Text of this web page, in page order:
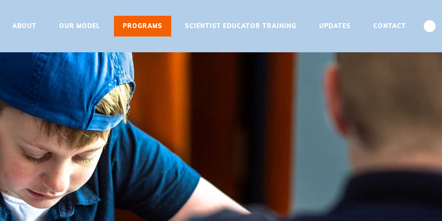
ABOUT OUR MODEL PROGRAMS SCIENTIST EDUCATOR TRAINING UPDATES CONTACT
OUR MODEL
PROGRAMS
SCIENTIST EDUCATOR
TRAINING
UPDATES
CONTACT